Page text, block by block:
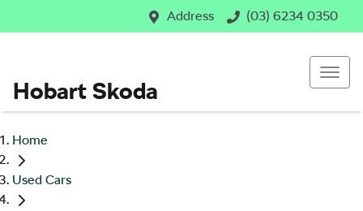
Address (03) 6234 0350
Hobart Skoda
Home
Used Cars